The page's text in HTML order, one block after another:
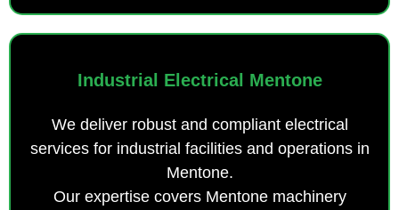
Industrial Electrical Mentone
We deliver robust and compliant electrical
services for industrial facilities and operations in
Mentone.
Our expertise covers Mentone machinery